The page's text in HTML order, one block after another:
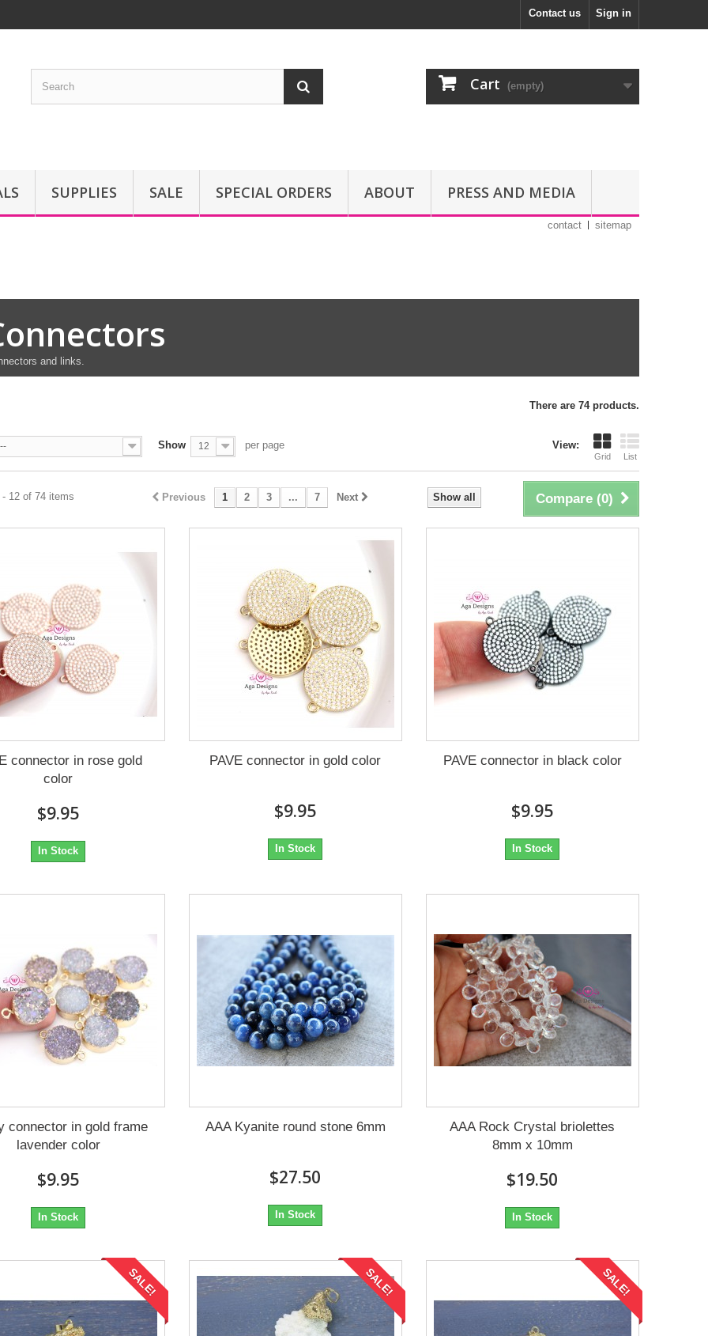
Sign in
Contact us
Cart (empty)
SUPPLIES SALE SPECIAL ORDERS ABOUT PRESS AND MEDIA
contact sitemap
and links.
There are 74 products.
View:
Grid List
-- Show 12 per page
Compare (0)
Show all
Previous 1 2 3 ... 7 Next
12 of 74 items
connector in rose gold
color
$9.95
In Stock
PAVE connector in gold color
$9.95
In Stock
PAVE connector in black color
$9.95
In Stock
connector in gold frame
lavender color
$9.95
In Stock
AAA Kyanite round stone 6mm
$27.50
In Stock
AAA Rock Crystal briolettes
8mm x 10mm
$19.50
In Stock
SALE! SALE! SALE!